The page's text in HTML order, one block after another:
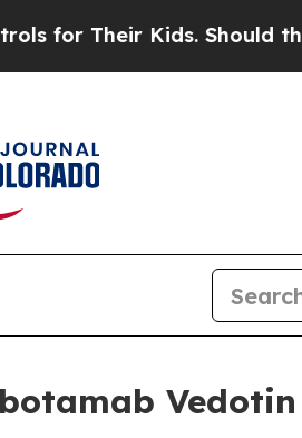
Their Kids. Should the US?